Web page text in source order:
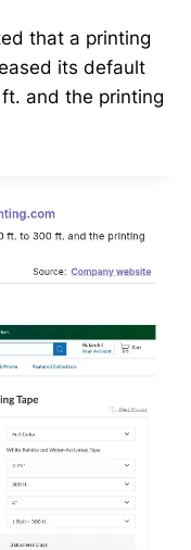
that a printing
its default
and the printing